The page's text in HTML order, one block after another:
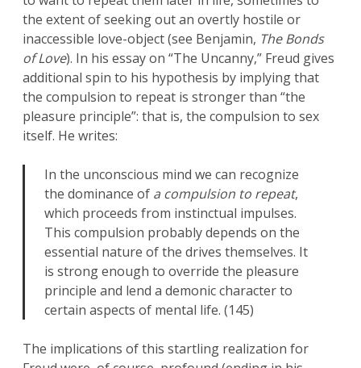
the extent of seeking out an overtly hostile or
inaccessible love-object (see Benjamin, The Bonds
of Love). In his essay on “The Uncanny,” Freud gives
additional spin to his hypothesis by implying that
the compulsion to repeat is stronger than “the
pleasure principle”: that is, the compulsion to sex
itself. He writes:
In the unconscious mind we can recognize
the dominance of a compulsion to repeat,
which proceeds from instinctual impulses.
This compulsion probably depends on the
essential nature of the drives themselves. It
is strong enough to override the pleasure
principle and lend a demonic character to
certain aspects of mental life. (145)
The implications of this startling realization for